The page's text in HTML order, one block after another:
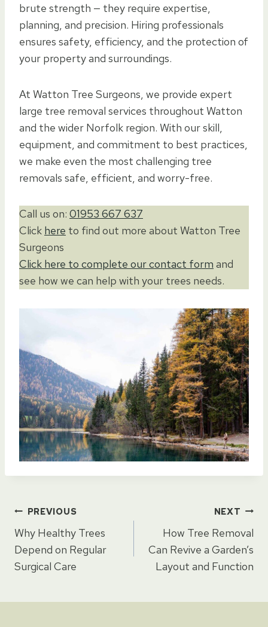
brute strength — they require expertise,
planning, and precision. Hiring professionals
ensures safety, efficiency, and the protection of
your property and surroundings.
At Watton Tree Surgeons, we provide expert
large tree removal services throughout Watton
and the wider Norfolk region. With our skill,
equipment, and commitment to best practices,
we make even the most challenging tree
removals safe, efficient, and worry-free.
Call us on: 01953 667 637
Click here to find out more about Watton Tree
Surgeons
Click here to complete our contact form and
see how we can help with your trees needs.
Post
navigation
PREVIOUS
Why Healthy Trees
Depend on Regular
Surgical Care
NEXT
How Tree Removal
Can Revive a Garden’s
Layout and Function